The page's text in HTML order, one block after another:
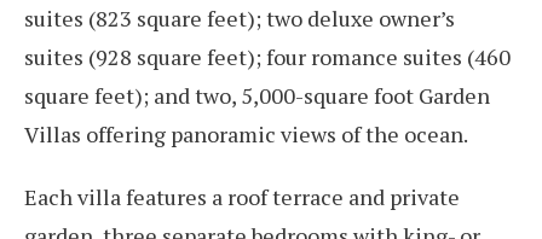
suites (823 square feet); two deluxe owner’s
suites (928 square feet); four romance suites (460
square feet); and two, 5,000-square foot Garden
Villas offering panoramic views of the ocean.
Each villa features a roof terrace and private